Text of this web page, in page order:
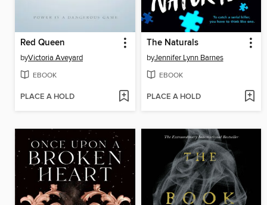
Red Queen
byVictoria Aveyard
EBOOK
PLACE A HOLD
The Naturals
byJennifer Lynn Barnes
EBOOK
PLACE A HOLD